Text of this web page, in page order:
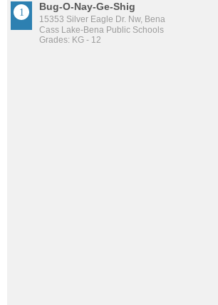
Bug-O-Nay-Ge-Shig
15353 Silver Eagle Dr. Nw, Bena
Cass Lake-Bena Public Schools
Grades: KG - 12